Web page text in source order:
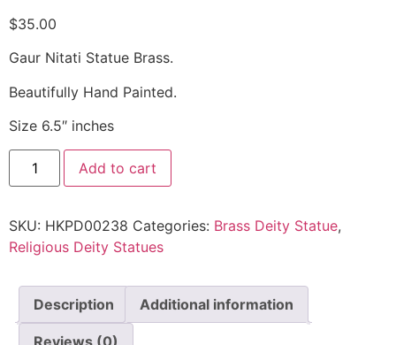
$35.00
Gaur Nitati Statue Brass.
Beautifully Hand Painted.
Size 6.5″ inches
Add to cart
SKU: HKPD00238 Categories: Brass Deity Statue,
Religious Deity Statues
Description Additional information
Reviews (0)